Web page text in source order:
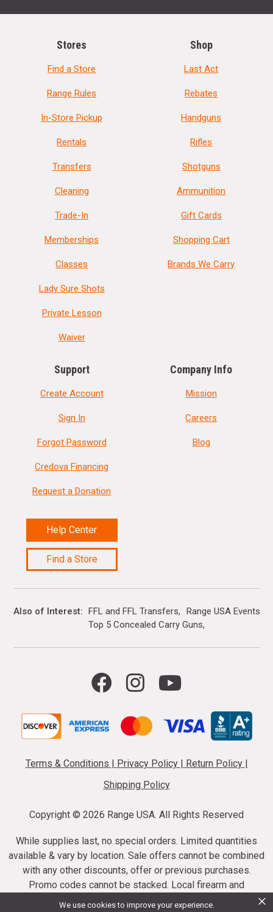
We use cookies to improve your experience.
×
Stores
Find a Store
Range Rules
In-Store Pickup
Rentals
Transfers
Cleaning
Trade-In
Memberships
Classes
Lady Sure Shots
Private Lesson
Waiver
Shop
Last Act
Rebates
Handguns
Rifles
Shotguns
Ammunition
Gift Cards
Shopping Cart
Brands We Carry
Support
Create Account
Sign In
Forgot Password
Credova Financing
Request a Donation
Help Center
Find a Store
Company Info
Mission
Careers
Blog
Also of Interest FFL and FFL Transfers
Range USA Events
Top 5 Concealed Carry Guns
Terms & Conditions Privacy Policy Return Policy
Shipping Policy
Copyright © 2026 Range USA. All Rights Reserved
While supplies last, no special orders. Limited quantities
available & vary by location. Sale offers cannot be combined
with any other discounts, offer or previous purchases.
Promo codes cannot be stacked. Local firearm and
ammunition taxes may apply. Sale offer end dates vary.